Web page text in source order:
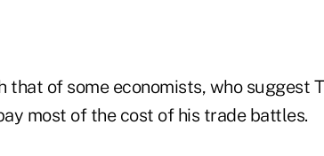
that of some economists, who suggest
most of the cost of his trade battles.